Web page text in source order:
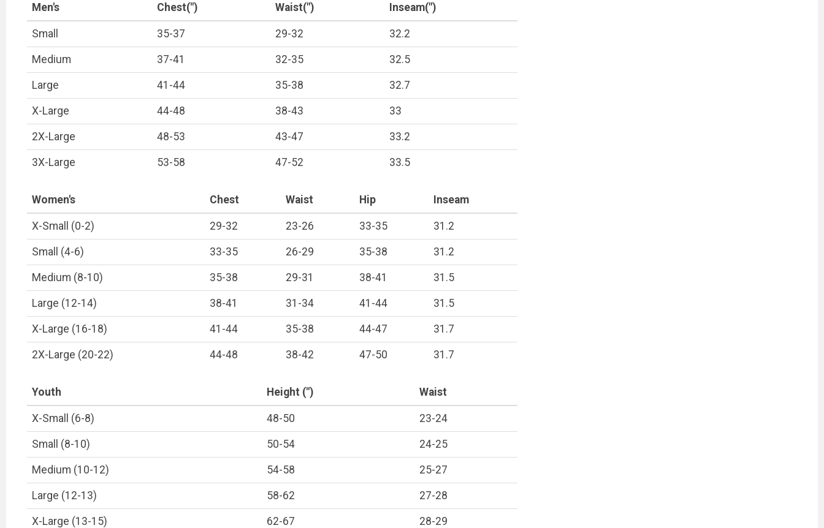
Men's Chest(") Waist(") Inseam(")
Small 35-37 29-32 32.2
Medium 37-41 32-35 32.5
Large 41-44 35-38 32.7
X-Large 44-48 38-43 33
2X-Large 48-53 43-47 33.2
3X-Large 53-58 47-52 33.5
Women's Chest Waist Hip Inseam
X-Small (0-2) 29-32 23-26 33-35 31.2
Small (4-6) 33-35 26-29 35-38 31.2
Medium (8-10) 35-38 29-31 38-41 31.5
Large (12-14) 38-41 31-34 41-44 31.5
X-Large (16-18) 41-44 35-38 44-47 31.7
2X-Large (20-22) 44-48 38-42 47-50 31.7
Youth Height (") Waist
X-Small (6-8) 48-50 23-24
Small (8-10) 50-54 24-25
Medium (10-12) 54-58 25-27
Large (12-13) 58-62 27-28
X-Large (13-15) 62-67 28-29